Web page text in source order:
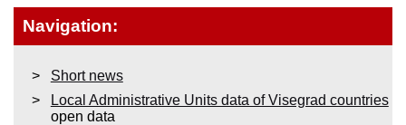
Navigation:
Short news
Local Administrative Units data of Visegrad countries
open data